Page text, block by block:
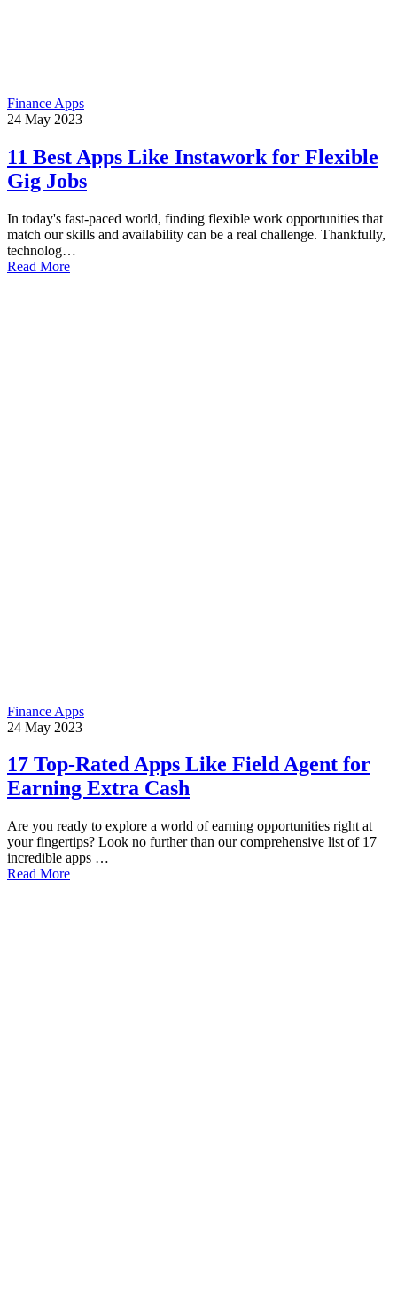
Finance Apps
24 May 2023
11 Best Apps Like Instawork for Flexible
Gig Jobs
In today's fast-paced world, finding flexible work opportunities that
match our skills and availability can be a real challenge. Thankfully,
technolog…
Read More
Finance Apps
24 May 2023
17 Top-Rated Apps Like Field Agent for
Earning Extra Cash
Are you ready to explore a world of earning opportunities right at
your fingertips? Look no further than our comprehensive list of 17
incredible apps …
Read More